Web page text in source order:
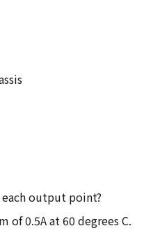
output point?
of 0.5A at 60 degrees C.